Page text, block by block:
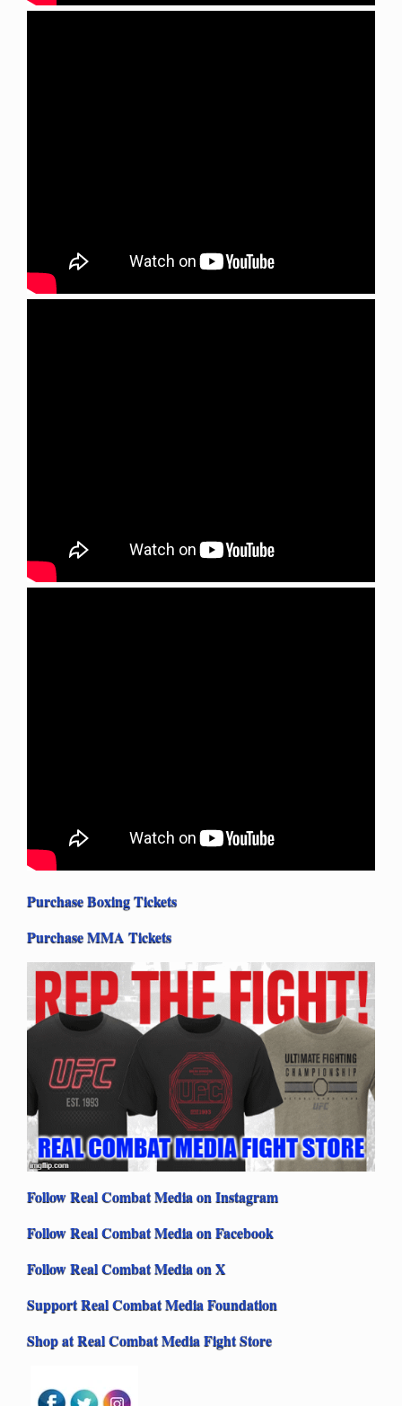
Purchase Boxing Tickets
Purchase MMA Tickets
Follow Real Combat Media on Instagram
Follow Real Combat Media on Facebook
Follow Real Combat Media on X
Support Real Combat Media Foundation
Shop at Real Combat Media Fight Store